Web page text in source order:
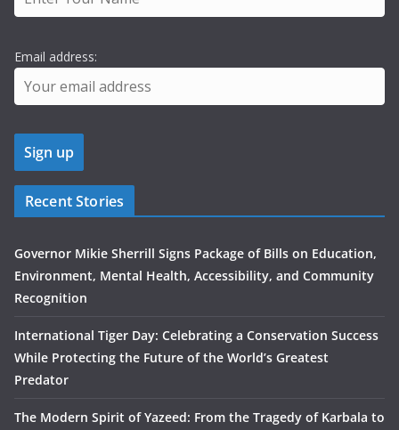
Email address:
Recent Stories
Governor Mikie Sherrill Signs Package of Bills on Education,
Environment, Mental Health, Accessibility, and Community
Recognition
International Tiger Day: Celebrating a Conservation Success
While Protecting the Future of the World’s Greatest
Predator
The Modern Spirit of Yazeed: From the Tragedy of Karbala to